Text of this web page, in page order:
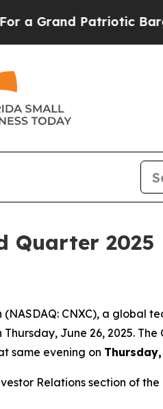
Grand Patriotic
Quarter
CNXC), a global
June 26, 2025.
same evening on
Relations section of